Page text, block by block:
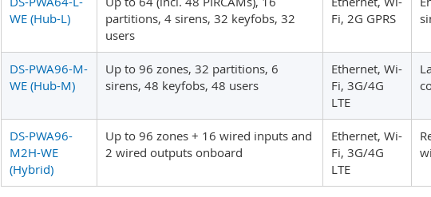
WE (Hub-L)
partitions, 4 sirens, 32 keyfobs, 32
users
Fi, 2G GPRS
DS-PWA96-M-
WE (Hub-M)
Up to 96 zones, 32 partitions, 6
sirens, 48 keyfobs, 48 users
Ethernet, Wi-
Fi, 3G/4G
LTE
DS-PWA96-
M2H-WE
(Hybrid)
Up to 96 zones + 16 wired inputs and
2 wired outputs onboard
Ethernet, Wi-
Fi, 3G/4G
LTE